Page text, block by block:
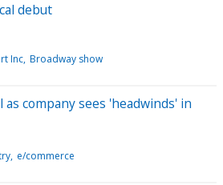
debut
Inc Broadway show
company sees 'headwinds' in
e/commerce